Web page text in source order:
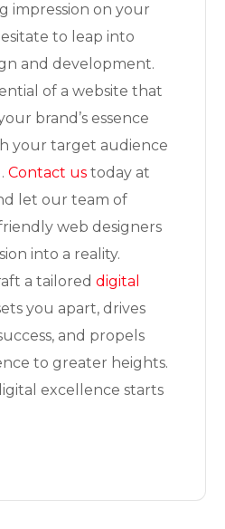
impression on your
to leap into
and development.
of a website that
brand’s essence
your target audience
Contact ustoday at
let our team of
web designers
into a reality.
a tailored digital
you apart, drives
and propels
to greater heights.
excellence starts